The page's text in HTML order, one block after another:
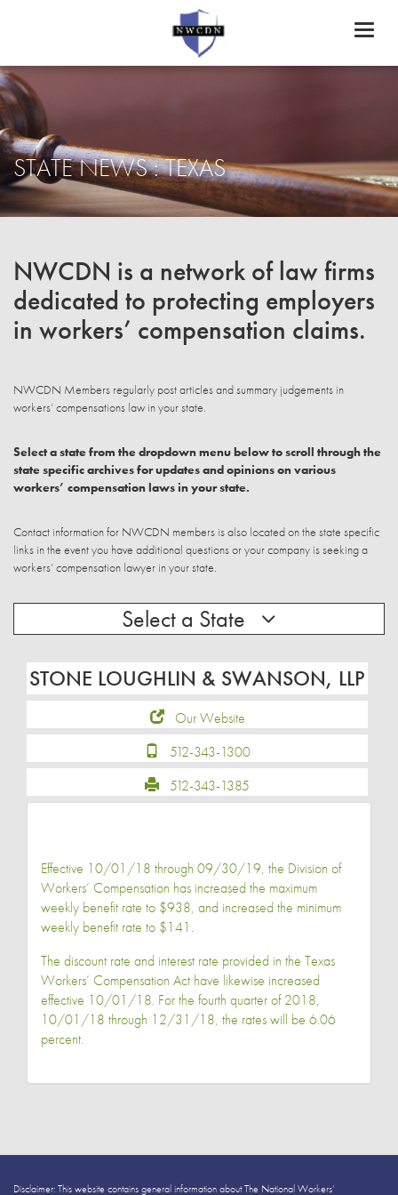
STATE NEWS : TEXAS
NWCDN is a network of law firms
dedicated to protecting employers
in workers’ compensation claims.
NWCDN Members regularly post articles and summary judgements in
workers’ compensations law in your state.
Select a state from the dropdown menu below to scroll through the
state specific archives for updates and opinions on various
workers’ compensation laws in your state.
Contact information for NWCDN members is also located on the state specific
links in the event you have additional questions or your company is seeking a
workers’ compensation lawyer in your state.
Select a State
STONE LOUGHLIN & SWANSON, LLP
Our Website
512-343-1300
512-343-1385
Effective 10/01/18 through 09/30/19, the Division of
Workers’ Compensation has increased the maximum
weekly benefit rate to $938, and increased the minimum
weekly benefit rate to $141.
The discount rate and interest rate provided in the Texas
Workers’ Compensation Act have likewise increased
effective 10/01/18. For the fourth quarter of 2018,
10/01/18 through 12/31/18, the rates will be 6.06
percent.
Disclaimer: This website contains general information about The National Workers’